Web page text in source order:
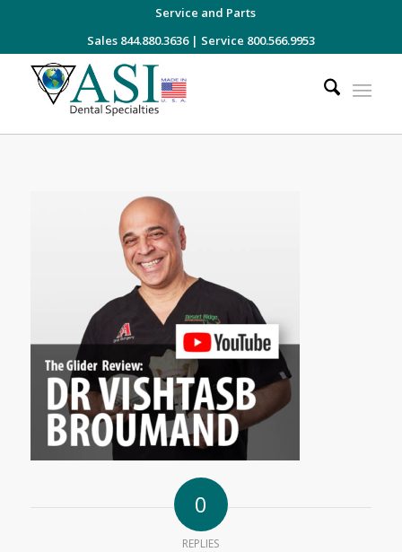
Service and Parts
Sales 844.880.3636| Service 800.566.9953
0
REPLIES